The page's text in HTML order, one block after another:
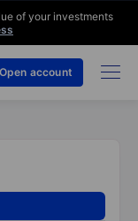
of your investments
Open account